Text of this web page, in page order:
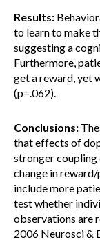
Results:
to learn to make
suggesting a
Furthermore,
get a reward, yet
(p=.062).
Conclusions:
that effects of
stronger coupling
change in
include more
test whether
observations are
2006 Neurosci &